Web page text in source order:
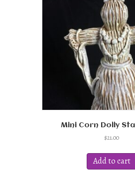
Mini Corn Dolly
$21.00
Add to cart